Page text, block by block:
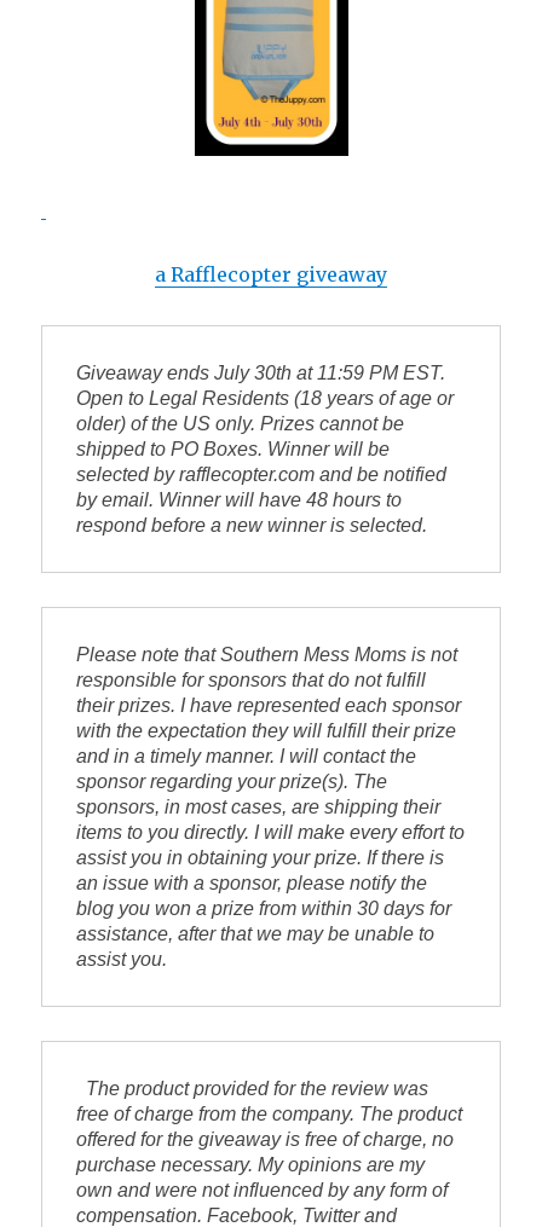
a Rafflecopter giveaway
Giveaway ends July 30th at 11:59 PM EST.
Open to Legal Residents (18 years of age or
older) of the US only. Prizes cannot be
shipped to PO Boxes. Winner will be
selected by rafflecopter.com and be notified
by email. Winner will have 48 hours to
respond before a new winner is selected.
Please note that Southern Mess Moms is not
responsible for sponsors that do not fulfill
their prizes. I have represented each sponsor
with the expectation they will fulfill their prize
and in a timely manner. I will contact the
sponsor regarding your prize(s). The
sponsors, in most cases, are shipping their
items to you directly. I will make every effort to
assist you in obtaining your prize. If there is
an issue with a sponsor, please notify the
blog you won a prize from within 30 days for
assistance, after that we may be unable to
assist you.
The product provided for the review was
free of charge from the company. The product
offered for the giveaway is free of charge, no
purchase necessary. My opinions are my
own and were not influenced by any form of
compensation. Facebook, Twitter and